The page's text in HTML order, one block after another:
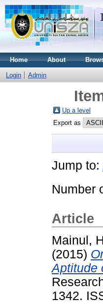
Home About
Login Admin
Up a level
Export as
Jump to:
Number
Article
Mainul,
(2015)
Aptitude
1342.